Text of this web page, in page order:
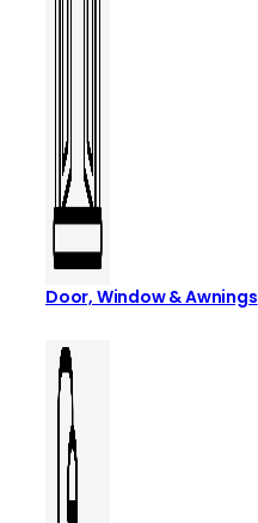
Door, Window & Awnings